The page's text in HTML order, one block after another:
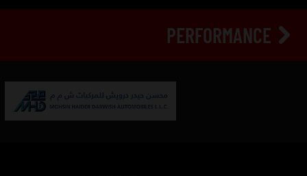
PERFORMANCE